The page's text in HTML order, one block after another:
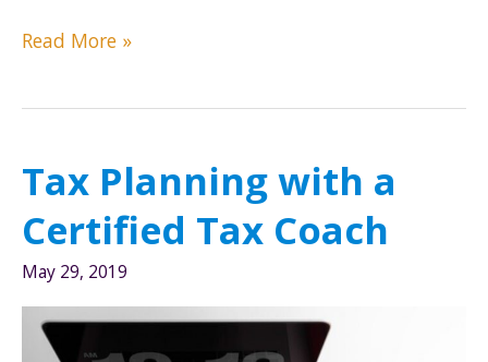
The
Read More »
Tax Planning with a
Certified Tax Coach
May 29, 2019